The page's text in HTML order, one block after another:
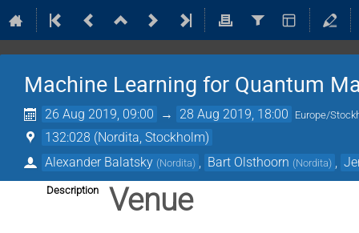
Machine Learning for Quantum
26 Aug 2019, 09:00 → 28 Aug 2019, 18:00 Europe/
132:028 (Nordita, Stockholm)
Alexander Balatsky (Nordita) Bart Olsthoorn (Nordita)
Description Venue